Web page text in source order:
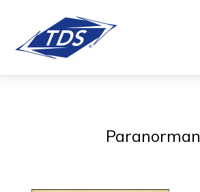
Paranorman